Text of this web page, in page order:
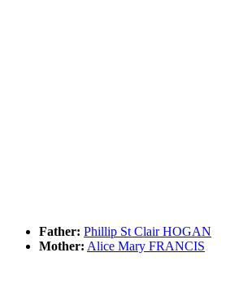
Father: Phillip St Clair HOGAN
Mother: Alice Mary FRANCIS